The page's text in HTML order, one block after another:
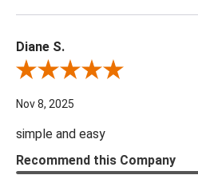
Diane S.
Review By Diane S.
Nov 8, 2025
simple and easy
Recommend this Company